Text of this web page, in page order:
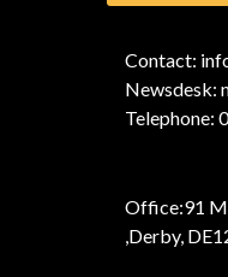
Contact:
Newsdesk:
Telephone:
Office:91
,Derby,